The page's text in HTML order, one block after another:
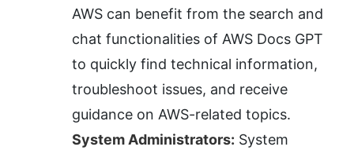
AWS can benefit from the search and
chat functionalities of AWS Docs GPT
to quickly find technical information,
troubleshoot issues, and receive
guidance on AWS-related topics.
System Administrators: System